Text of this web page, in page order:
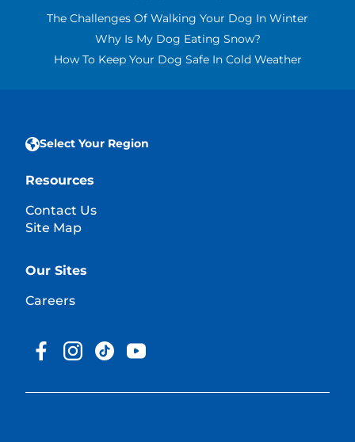
The Challenges Of Walking Your Dog In Winter
Why Is My Dog Eating Snow?
How To Keep Your Dog Safe In Cold Weather
Select Your Region
Resources
Contact Us
Site Map
Our Sites
Careers